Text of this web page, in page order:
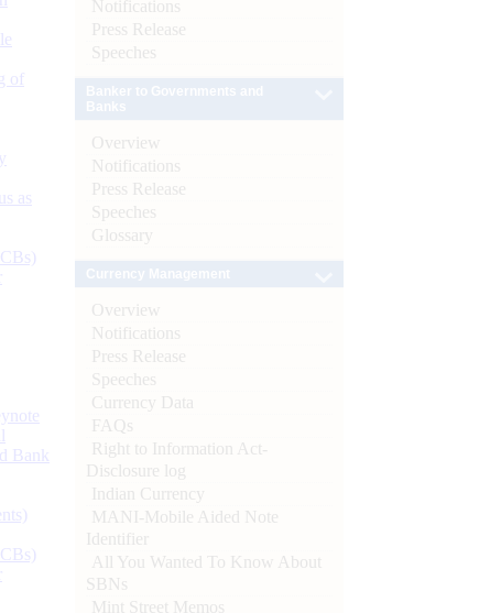
of
as
Bank
Notifications
Press Release
Speeches
Overview
Notifications
Press Release
Speeches
Glossary
Overview
Notifications
Press Release
Speeches
Currency Data
FAQs
Right to Information Act-
Disclosure log
Indian Currency
MANI-Mobile Aided Note
Identifier
All You Wanted To Know About
SBNs
Mint Street Memos